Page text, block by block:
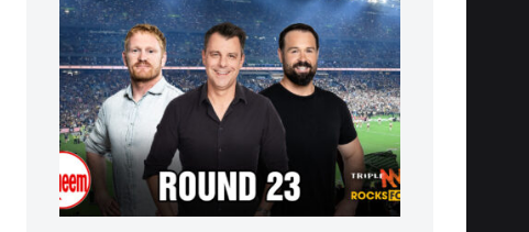
Triple M NRL’s Round 23 On-Air
Coverage & Broadcast Schedule